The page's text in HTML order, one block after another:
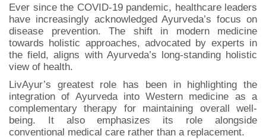
Ever since the COVID-19 pandemic, healthcare leaders
have increasingly acknowledged Ayurveda’s focus on
disease prevention. The shift in modern medicine
towards holistic approaches, advocated by experts in
the field, aligns with Ayurveda’s long-standing holistic
view of health.
LivAyur’s greatest role has been in highlighting the
integration of Ayurveda into Western medicine as a
complementary therapy for maintaining overall well-
being. It also emphasizes its role alongside
conventional medical care rather than a replacement.